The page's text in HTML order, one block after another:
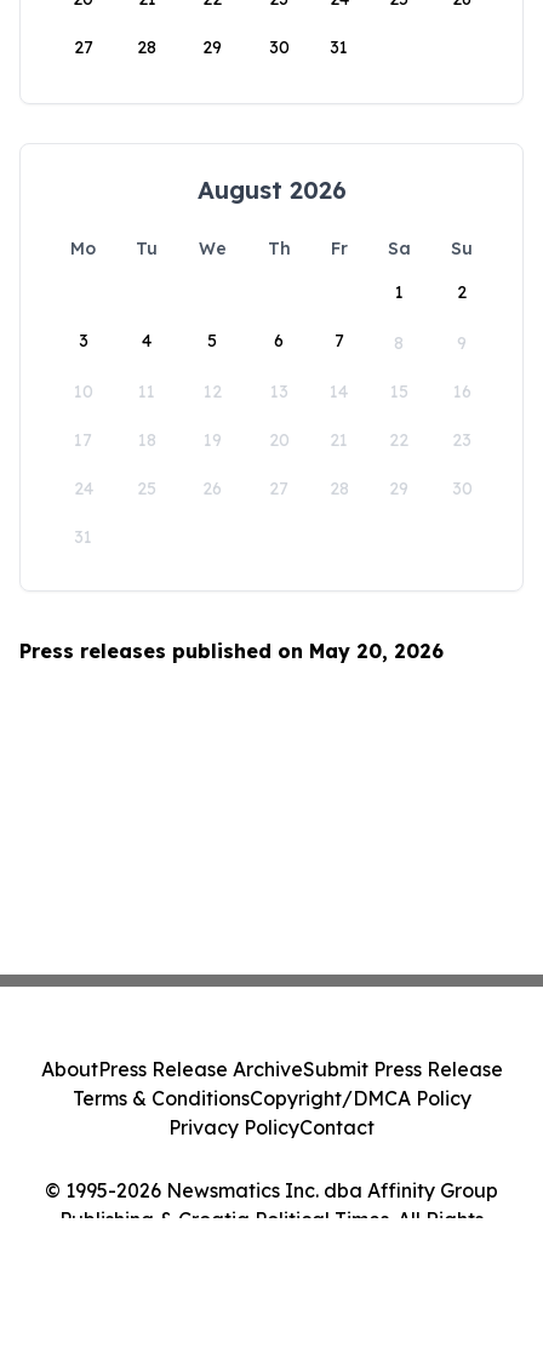
27 28 29 30 31
August 2026
Mo Tu We Th Fr Sa
Su
1
2
3 4 5 6 7 8 9
10 11 12 13 14 15 16
17 18 19 20 21 22 23
24 25 26 27 28 29 30
31
Press releases published on May 20, 2026
© 1995-2026 Newsmatics Inc. dba Affinity Group
Publishing & Croatia Political Times. All Rights
AboutPress Release ArchiveSubmit Press Release
Terms & ConditionsCopyright/DMCA Policy
Privacy PolicyContact